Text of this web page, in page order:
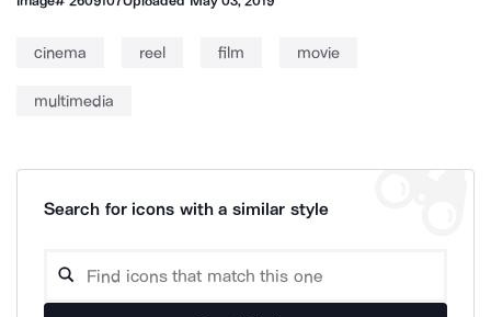
cinema reel film movie
multimedia
Search for icons with a similar style